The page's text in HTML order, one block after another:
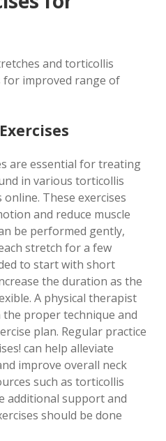
and torticollis
for improved range of
are essential for treating
in various torticollis
These exercises
and reduce muscle
be performed gently,
stretch for a few
to start with short
the duration as the
A physical therapist
proper technique and
plan. Regular practice
can help alleviate
improve overall neck
such as torticollis
additional support and
should be done